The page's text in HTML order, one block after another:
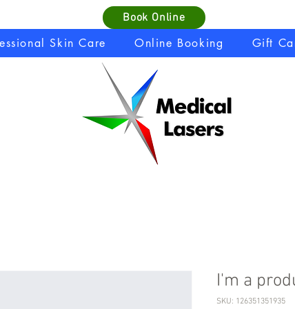
Book Online
Skin Care Online Booking Gift
I'm a
SKU: 126351351935